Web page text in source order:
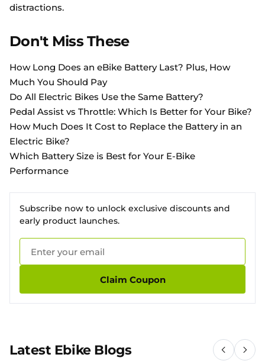
distractions.
Don't Miss These
How Long Does an eBike Battery Last? Plus, How
Much You Should Pay
Do All Electric Bikes Use the Same Battery?
Pedal Assist vs Throttle: Which Is Better for Your Bike?
How Much Does It Cost to Replace the Battery in an
Electric Bike?
Which Battery Size is Best for Your E-Bike
Performance
Subscribe now to unlock exclusive discounts and
early product launches.
Claim Coupon
Latest Ebike Blogs